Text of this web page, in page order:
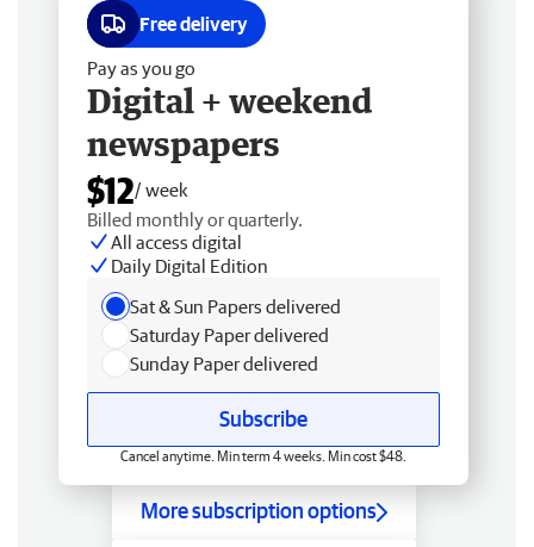
Free delivery
Pay as you go
Digital + weekend
newspapers
$12/ week
Billed monthly or quarterly.
All access digital
Daily Digital Edition
Sat & Sun Papers delivered
Saturday Paper delivered
Sunday Paper delivered
Subscribe
Cancel anytime. Min term 4 weeks. Min cost $48.
More subscription options